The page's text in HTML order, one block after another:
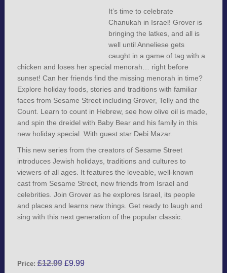
It’s time to celebrate
Chanukah in Israel! Grover is
bringing the latkes, and all is
well until Anneliese gets
caught in a game of tag with a
chicken and loses her special menorah… right before
sunset! Can her friends find the missing menorah in time?
Explore holiday foods, stories and traditions with familiar
faces from Sesame Street including Grover, Telly and the
Count. Learn to count in Hebrew, see how olive oil is made,
and spin the dreidel with Baby Bear and his family in this
new holiday special. With guest star Debi Mazar.
This new series from the creators of Sesame Street
introduces Jewish holidays, traditions and cultures to
viewers of all ages. It features the loveable, well-known
cast from Sesame Street, new friends from Israel and
celebrities. Join Grover as he explores Israel, its people
and places and learns new things. Get ready to laugh and
sing with this next generation of the popular classic.
Price: £12.99 £9.99